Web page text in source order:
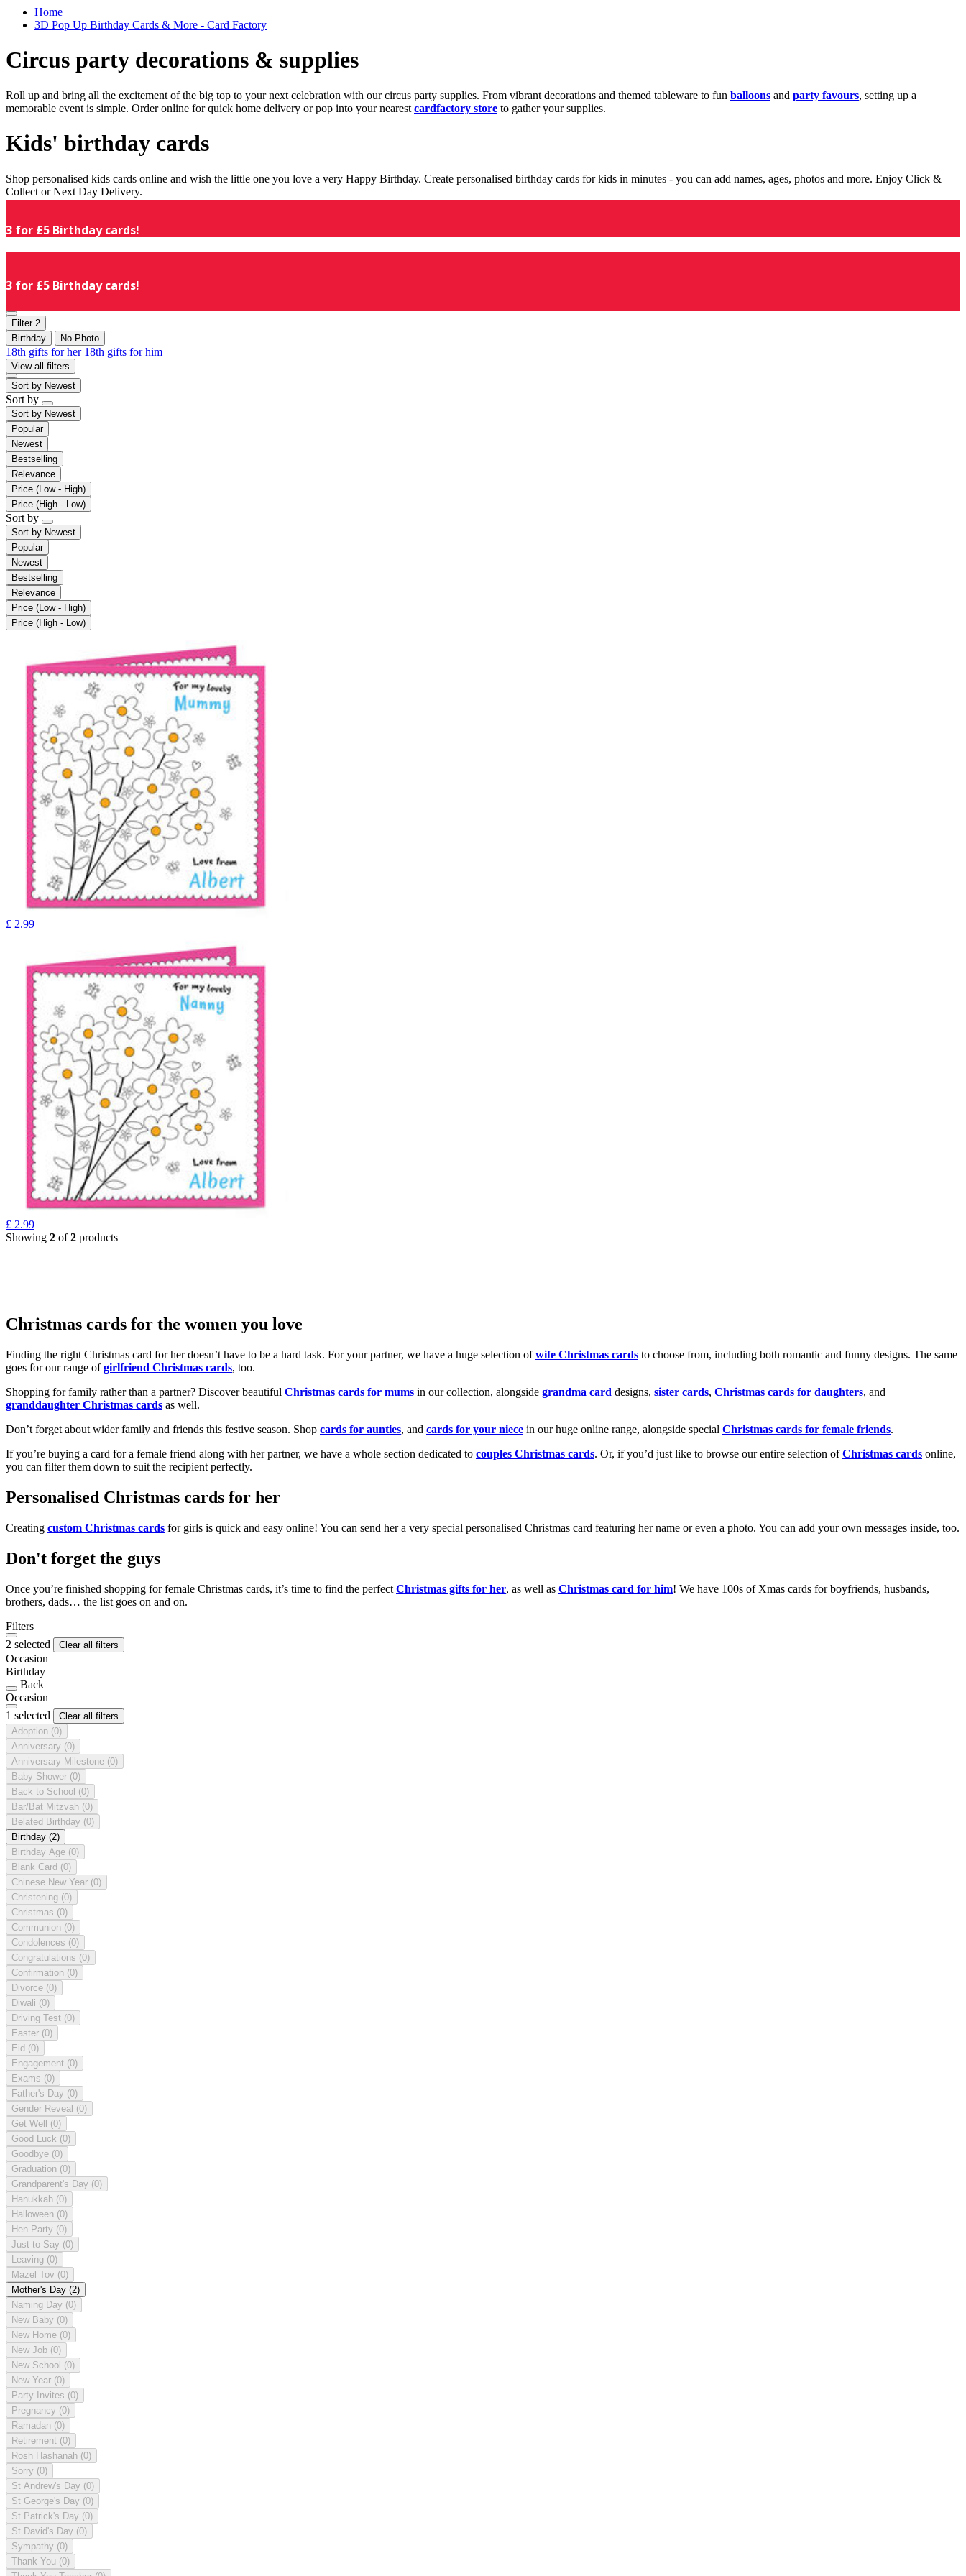
Home
3D Pop Up Birthday Cards & More - Card Factory
Circus party decorations & supplies
Roll up and bring all the excitement of the big top to your next celebration with our circus party supplies. From vibrant decorations and themed tableware to fun balloons and party favours, setting up a
memorable event is simple. Order online for quick home delivery or pop into your nearest cardfactory store to gather your supplies.
Kids' birthday cards
Shop personalised kids cards online and wish the little one you love a very Happy Birthday. Create personalised birthday cards for kids in minutes - you can add names, ages, photos and more. Enjoy Click &
Collect or Next Day Delivery.
3 for £5 Birthday cards!
3 for £5 Birthday cards!
Filter 2
Birthday
No Photo
18th gifts for her 18th gifts for him
View all filters
Sort by Newest
Sort by
Sort by Newest
Popular
Newest
Bestselling
Relevance
Price (Low - High)
Price (High - Low)
Sort by
Sort by Newest
Popular
Newest
Bestselling
Relevance
Price (Low - High)
Price (High - Low)
£ 2.99
£ 2.99
Showing 2 of2 products
Christmas cards for the women you love
Finding the right Christmas card for her doesn’t have to be a hard task. For your partner, we have a huge selection ofwife Christmas cards to choose from, including both romantic and funny designs. The same
goes for our range ofgirlfriend Christmas cards, too.
Shopping for family rather than a partner? Discover beautiful Christmas cards for mums in our collection, alongside grandma card designs, sister cards, Christmas cards for daughters, and
granddaughter Christmas cards as well.
Don’t forget about wider family and friends this festive season. Shop cards for aunties, and cards for your niece in our huge online range, alongside special Christmas cards for female friends.
If you’re buying a card for a female friend along with her partner, we have a whole section dedicated to couples Christmas cards. Or, if you’d just like to browse our entire selection ofChristmas cards online,
you can filter them down to suit the recipient perfectly.
Personalised Christmas cards for her
Creating custom Christmas cards for girls is quick and easy online! You can send her a very special personalised Christmas card featuring her name or even a photo. You can add your own messages inside, too.
Don't forget the guys
Once you’re finished shopping for female Christmas cards, it’s time to find the perfect Christmas gifts for her, as well as Christmas card for him! We have 100s of Xmas cards for boyfriends, husbands,
brothers, dads… the list goes on and on.
Filters
2 selected
Clear all filters
Occasion
Birthday
Back
Occasion
1 selected
Clear all filters
Adoption (0)
Anniversary (0)
Anniversary Milestone (0)
Baby Shower (0)
Back to School (0)
Bar/Bat Mitzvah (0)
Belated Birthday (0)
Birthday (2)
Birthday Age (0)
Blank Card (0)
Chinese New Year (0)
Christening (0)
Christmas (0)
Communion (0)
Condolences (0)
Congratulations (0)
Confirmation (0)
Divorce (0)
Diwali (0)
Driving Test (0)
Easter (0)
Eid (0)
Engagement (0)
Exams (0)
Father's Day (0)
Gender Reveal (0)
Get Well (0)
Good Luck (0)
Goodbye (0)
Graduation (0)
Grandparent's Day (0)
Hanukkah (0)
Halloween (0)
Hen Party (0)
Just to Say (0)
Leaving (0)
Mazel Tov (0)
Mother's Day (2)
Naming Day (0)
New Baby (0)
New Home (0)
New Job (0)
New School (0)
New Year (0)
Party Invites (0)
Pregnancy (0)
Ramadan (0)
Retirement (0)
Rosh Hashanah (0)
Sorry (0)
St Andrew's Day (0)
St George's Day (0)
St Patrick's Day (0)
St David's Day (0)
Sympathy (0)
Thank You (0)